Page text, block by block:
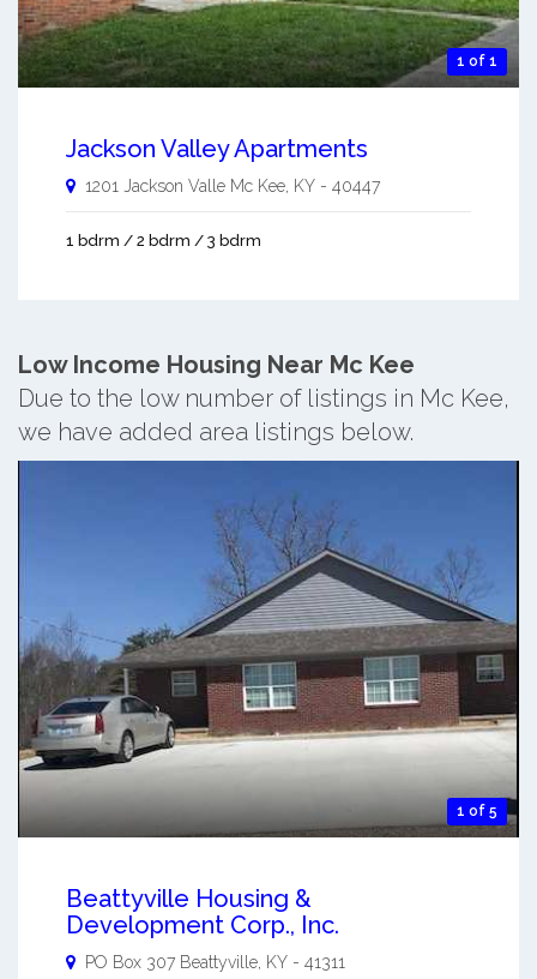
1 of 1
Jackson Valley Apartments
1201 Jackson Valle Mc Kee KY - 40447
1 bdrm / 2 bdrm / 3 bdrm
Low Income Housing Near Mc Kee
Due to the low number of listings in Mc Kee,
we have added area listings below.
1 of 5
Beattyville Housing &
Development Corp., Inc.
PO Box 307 Beattyville KY - 41311